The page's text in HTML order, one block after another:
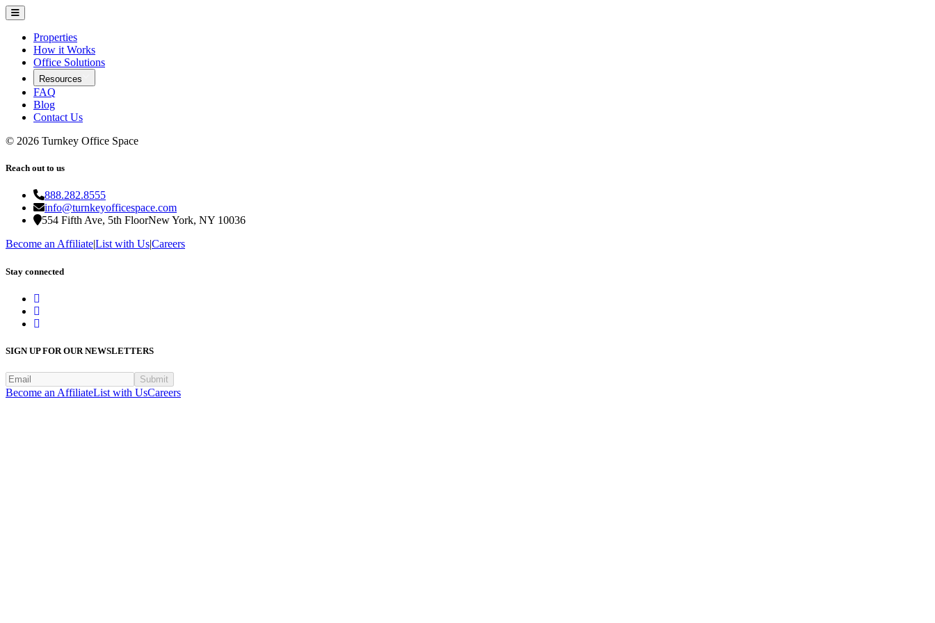
Properties
How it Works
Office Solutions
Resources
FAQ
Blog
Contact Us
© 2026 Turnkey Office Space
Reach out to us
888.282.8555
info@turnkeyofficespace.com
554 Fifth Ave, 5th FloorNew York, NY 10036
Become an Affiliate|List with Us|Careers
Stay connected
SIGN UP FOR OUR NEWSLETTERS
Submit
Become an AffiliateList with UsCareers